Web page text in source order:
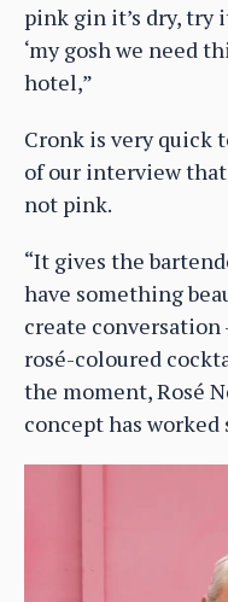
pink gin it’s dry, try
‘my gosh we need
hotel,”
Cronk is very quick
of our interview
not pink.
“It gives the
have something
create conversation
rosé-coloured
the moment, Rosé
concept has